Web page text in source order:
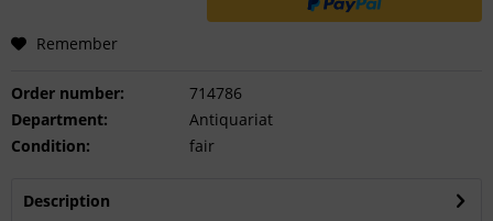
Remember
Order number:
714786
Department:
Antiquariat
Condition:
fair
Description